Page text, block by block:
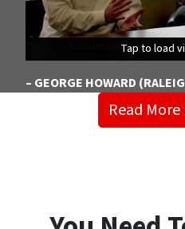
Tap to load
Tap to load
Tap to load
– GEORGE HOWARD
Read More